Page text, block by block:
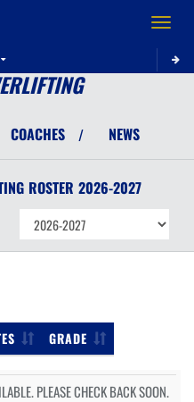
Toggle
COACHES / NEWS
ROSTER 2026-2027
GRADE
PLEASE CHECK BACK SOON.